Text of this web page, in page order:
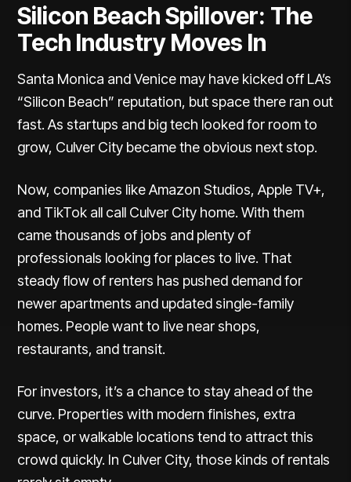
Silicon Beach Spillover: The
Tech Industry Moves In
Santa Monica and Venice may have kicked off LA’s
“Silicon Beach” reputation, but space there ran out
fast. As startups and big tech looked for room to
grow, Culver City became the obvious next stop.
Now, companies likeAmazon Studios, Apple TV+,
and TikTok all call Culver City home. With them
came thousands of jobs and plenty of
professionals looking for places to live. That
steady flow of renters has pushed demand for
newer apartments and updated single-family
homes. People want to live near shops,
restaurants, and transit.
For investors, it’s a chance to stay ahead of the
curve. Properties with modern finishes, extra
space, or walkable locations tend to attract this
crowd quickly. In Culver City, those kinds of rentals